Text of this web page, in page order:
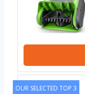
OUR SELECTED TOP 3